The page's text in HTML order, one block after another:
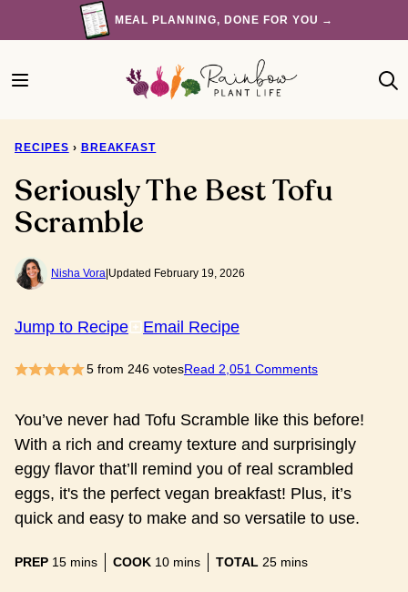
to
MEAL PLANNING, DONE FOR YOU →
RECIPES › BREAKFAST
Seriously The Best Tofu
Scramble
Nisha Vora Updated February 19, 2026
Jump to Recipe Email Recipe
5from 246votesRead 2,051 Comments
You’ve never had Tofu Scramble like this before!
With a rich and creamy texture and surprisingly
eggy flavor that’ll remind you of real scrambled
eggs, it's the perfect vegan breakfast! Plus, it’s
quick and easy to make and so versatile to use.
PREP 15minutes
mins COOK 10minutes
mins TOTAL 25minutes
mins